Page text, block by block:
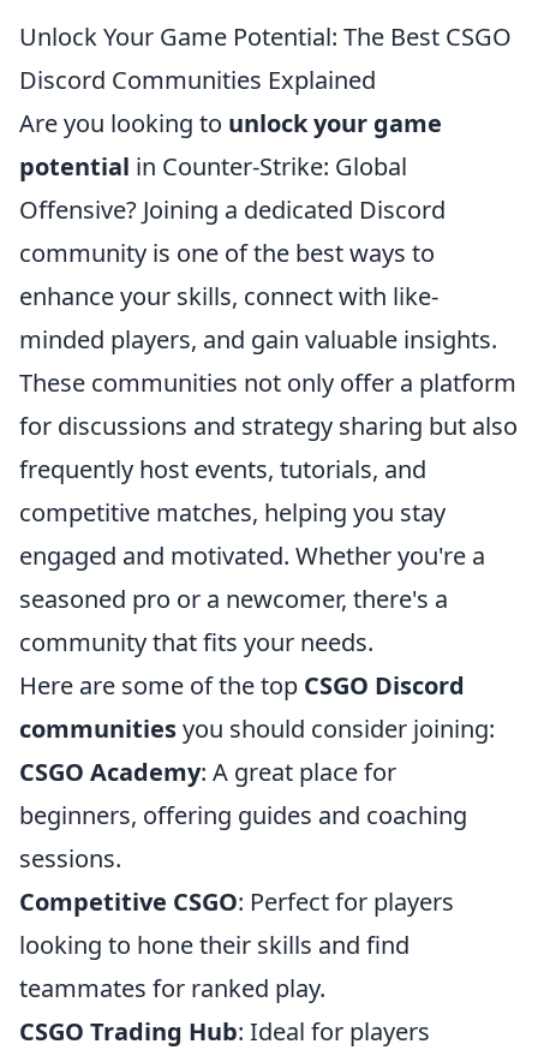
Unlock Your Game Potential: The Best CSGO
Discord Communities Explained
Are you looking to unlock your game
potential in Counter-Strike: Global
Offensive? Joining a dedicated Discord
community is one of the best ways to
enhance your skills, connect with like-
minded players, and gain valuable insights.
These communities not only offer a platform
for discussions and strategy sharing but also
frequently host events, tutorials, and
competitive matches, helping you stay
engaged and motivated. Whether you're a
seasoned pro or a newcomer, there's a
community that fits your needs.
Here are some of the top CSGO Discord
communitiesyou should consider joining:
CSGO Academy: A great place for
beginners, offering guides and coaching
sessions.
Competitive CSGO: Perfect for players
looking to hone their skills and find
teammates for ranked play.
CSGO Trading Hub: Ideal for players